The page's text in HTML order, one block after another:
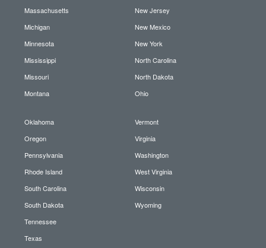
Massachusetts
Michigan
Minnesota
Mississippi
Missouri
Montana
New Jersey
New Mexico
New York
North Carolina
North Dakota
Ohio
Oklahoma
Oregon
Pennsylvania
Rhode Island
South Carolina
South Dakota
Tennessee
Texas
Vermont
Virginia
Washington
West Virginia
Wisconsin
Wyoming